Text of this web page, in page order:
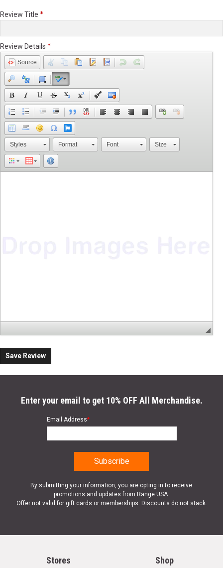
Review Title
Review Details
Source
Styles Format Font Size
Save Review
Enter your email to get 10% OFF All Merchandise.
Email Address*
By submitting your information, you are opting in to receive
promotions and updates from Range USA.
Offer not valid for gift cards or memberships. Discounts do not stack.
Stores Shop